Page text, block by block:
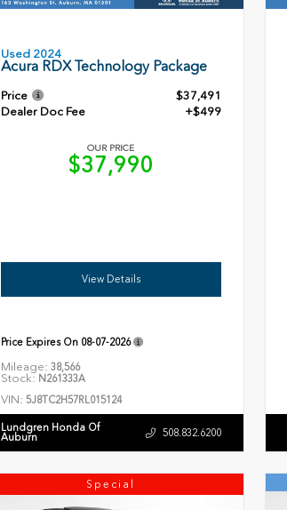
Used 2024
Acura RDX Technology Package
Price
$37,491
Dealer Doc Fee
+$499
OUR PRICE
$37,990
View Details
Price Expires On 08-07-2026
Mileage: 38,566
Stock: N261333A
VIN: 5J8TC2H57RL015124
Lundgren Honda Of
Auburn 508.832.6200
Special